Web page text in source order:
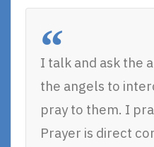
I talk and ask the
the angels to
pray to them. I
Prayer is direct